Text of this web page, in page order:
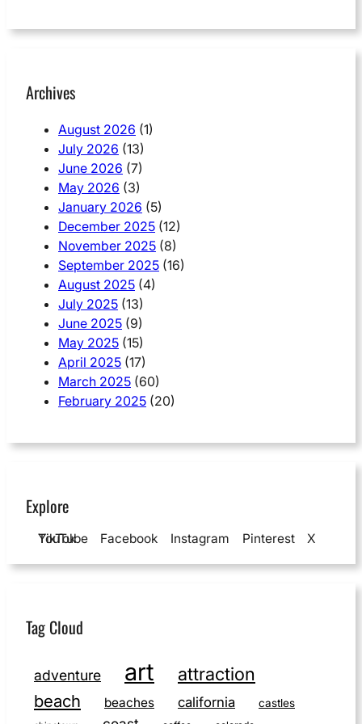
Archives
August 2026 (1)
July 2026 (13)
June 2026 (7)
May 2026 (3)
January 2026 (5)
December 2025 (12)
November 2025 (8)
September 2025 (16)
August 2025 (4)
July 2025 (13)
June 2025 (9)
May 2025 (15)
April 2025 (17)
March 2025 (60)
February 2025 (20)
Explore
YouTube Facebook Instagram Pinterest X
TikTok
Tag Cloud
adventure art attraction
beach beaches california castles